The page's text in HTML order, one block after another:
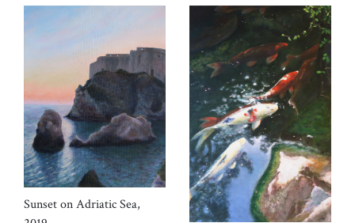
Sunset on Adriatic Sea,